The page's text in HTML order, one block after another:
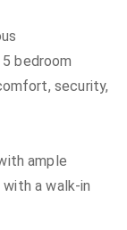
bedroom
security,
ample
a walk-in